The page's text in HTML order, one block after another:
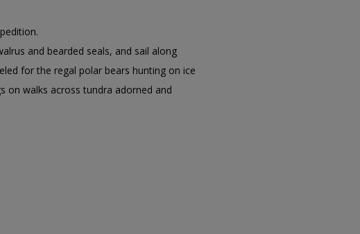
and bearded seals, and sail along
for the regal polar bears hunting on ice
on walks across tundra adorned and